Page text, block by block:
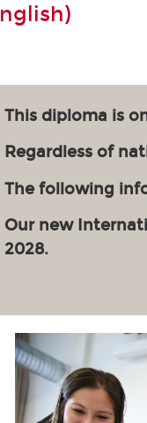
This diploma is
Regardless of
The following
Our new
2028.